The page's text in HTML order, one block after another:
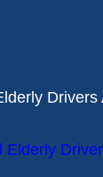
Drivers